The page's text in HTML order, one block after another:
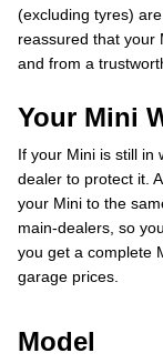
(excluding tyres)
reassured that your
and from a
Your Mini
If your Mini is still in
dealer to protect it.
your Mini to the
main-dealers, so
you get a complete
garage prices.
Model